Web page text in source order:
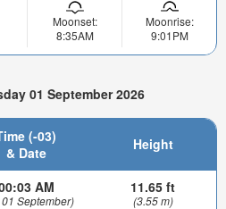
Moonset:
8:35AM
Moonrise:
9:01PM
01 September 2026
(-03)
& Date
Height
AM
01 September)
11.65 ft
(3.55 m)